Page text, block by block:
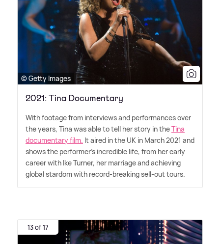
© Getty Images
2021: Tina Documentary
With footage from interviews and performances over
the years, Tina was able to tell her story in theTina
documentary film. It aired in the UK in March 2021 and
shows the performer's incredible life, from her early
career with Ike Turner, her marriage and achieving
global stardom with record-breaking sell-out tours.
13 of 17